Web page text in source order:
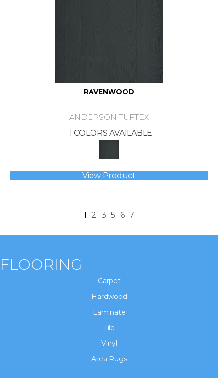
RAVENWOOD
ANDERSON TUFTEX
1 COLORS AVAILABLE
View Product
1 2 3 5 6 7
FLOORING
Carpet
Hardwood
Laminate
Tile
Vinyl
Area Rugs